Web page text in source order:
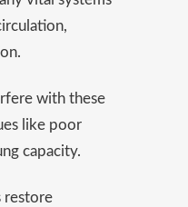
with these
like poor
capacity.
restore